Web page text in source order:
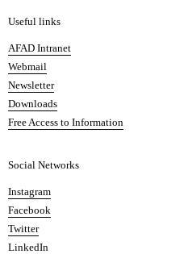
i
e
A
r
t
s
n
d
D
e
s
Useful links
AFAD Intranet
Webmail
Newsletter
Downloads
Free Access to Information
Social Networks
Instagram
Facebook
Twitter
LinkedIn